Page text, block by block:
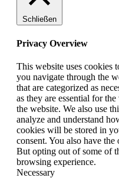
Schließen
Privacy Overview
This website uses cookies
you navigate through the
that are categorized as
as they are essential for
the website. We also use
analyze and understand
cookies will be stored in
consent. You also have
But opting out of some of
browsing experience.
Necessary